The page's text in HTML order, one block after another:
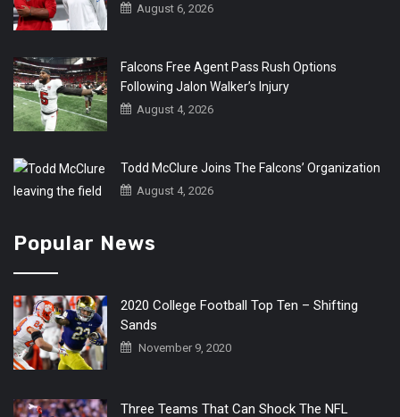
August 6, 2026
Falcons Free Agent Pass Rush Options
Following Jalon Walker’s Injury
August 4, 2026
Todd McClure Joins The Falcons’ Organization
August 4, 2026
Popular News
2020 College Football Top Ten – Shifting
Sands
November 9, 2020
Three Teams That Can Shock The NFL